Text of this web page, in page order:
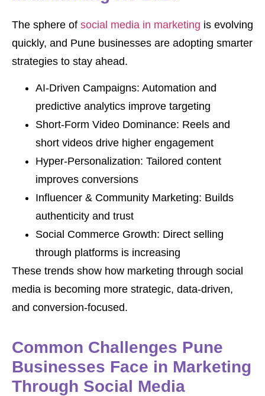
The sphere of social media in marketing is evolving
quickly, and Pune businesses are adopting smarter
strategies to stay ahead.
AI-Driven Campaigns: Automation and
predictive analytics improve targeting
Short-Form Video Dominance: Reels and
short videos drive higher engagement
Hyper-Personalization: Tailored content
improves conversions
Influencer & Community Marketing: Builds
authenticity and trust
Social Commerce Growth: Direct selling
through platforms is increasing
These trends show how marketing through social
media is becoming more strategic, data-driven,
and conversion-focused.
Common Challenges Pune
Businesses Face in Marketing
Through Social Media